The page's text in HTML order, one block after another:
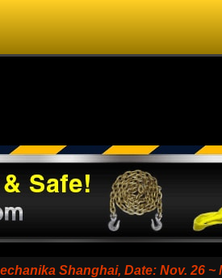
Shanghai, Date: Nov. 26 ~